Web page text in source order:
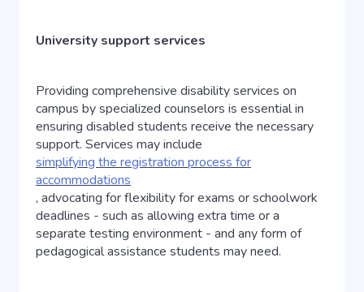
University support services
Providing comprehensive disability services on
campus by specialized counselors is essential in
ensuring disabled students receive the necessary
support. Services may include
simplifying the registration process for
accommodations
, advocating for flexibility for exams or schoolwork
deadlines - such as allowing extra time or a
separate testing environment - and any form of
pedagogical assistance students may need.